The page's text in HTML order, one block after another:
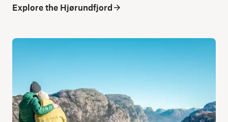
Explore the Hjørundfjord